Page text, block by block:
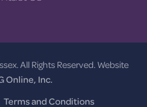
All Rights Reserved. Website
Online, Inc.
Terms and Conditions